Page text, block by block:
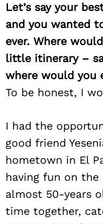
Let’s say your
and you wanted
ever. Where
little itinerary –
where would you
To be honest, I
I had the
good friend
hometown in El
having fun on
almost 50-years
time together,